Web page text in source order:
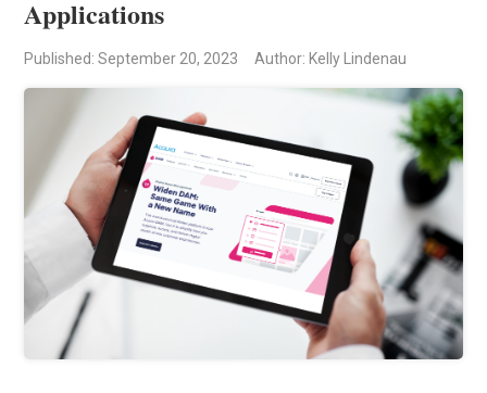
Applications
Published: September 20, 2023 Author: Kelly Lindenau